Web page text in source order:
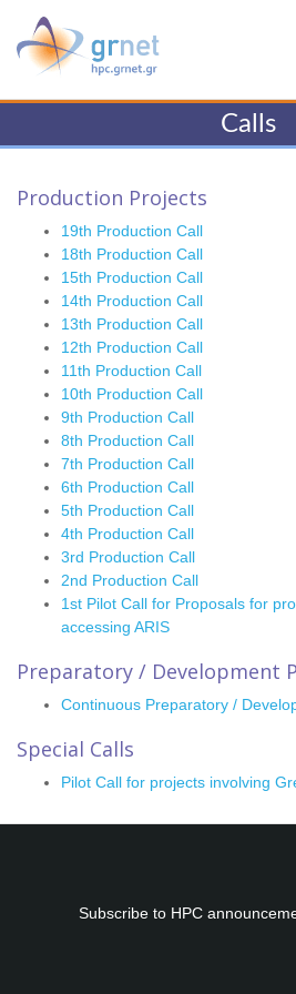
Calls
Production Projects
19th Production Call
18th Production Call
15th Production Call
14th Production Call
13th Production Call
12th Production Call
11th Production Call
10th Production Call
9th Production Call
8th Production Call
7th Production Call
6th Production Call
5th Production Call
4th Production Call
3rd Production Call
2nd Production Call
1st Pilot Call for Proposals for
accessing ARIS
Preparatory / Development
Continuous Preparatory /
Special Calls
Pilot Call for projects involving
Subscribe to HPC